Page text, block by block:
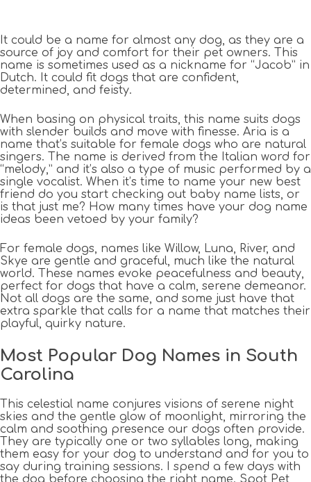
It could be a name for almost any dog, as they are a
source of joy and comfort for their pet owners. This
name is sometimes used as a nickname for “Jacob” in
Dutch. It could fit dogs that are confident,
determined, and feisty.
When basing on physical traits, this name suits dogs
with slender builds and move with finesse. Aria is a
name that’s suitable for female dogs who are natural
singers. The name is derived from the Italian word for
“melody,” and it’s also a type of music performed by a
single vocalist. When it’s time to name your new best
friend do you start checking out baby name lists, or
is that just me? How many times have your dog name
ideas been vetoed by your family?
For female dogs, names like Willow, Luna, River, and
Skye are gentle and graceful, much like the natural
world. These names evoke peacefulness and beauty,
perfect for dogs that have a calm, serene demeanor.
Not all dogs are the same, and some just have that
extra sparkle that calls for a name that matches their
playful, quirky nature.
Most Popular Dog Names in South
Carolina
This celestial name conjures visions of serene night
skies and the gentle glow of moonlight, mirroring the
calm and soothing presence our dogs often provide.
They are typically one or two syllables long, making
them easy for your dog to understand and for you to
say during training sessions. I spend a few days with
the dog before choosing the right name. Spot Pet